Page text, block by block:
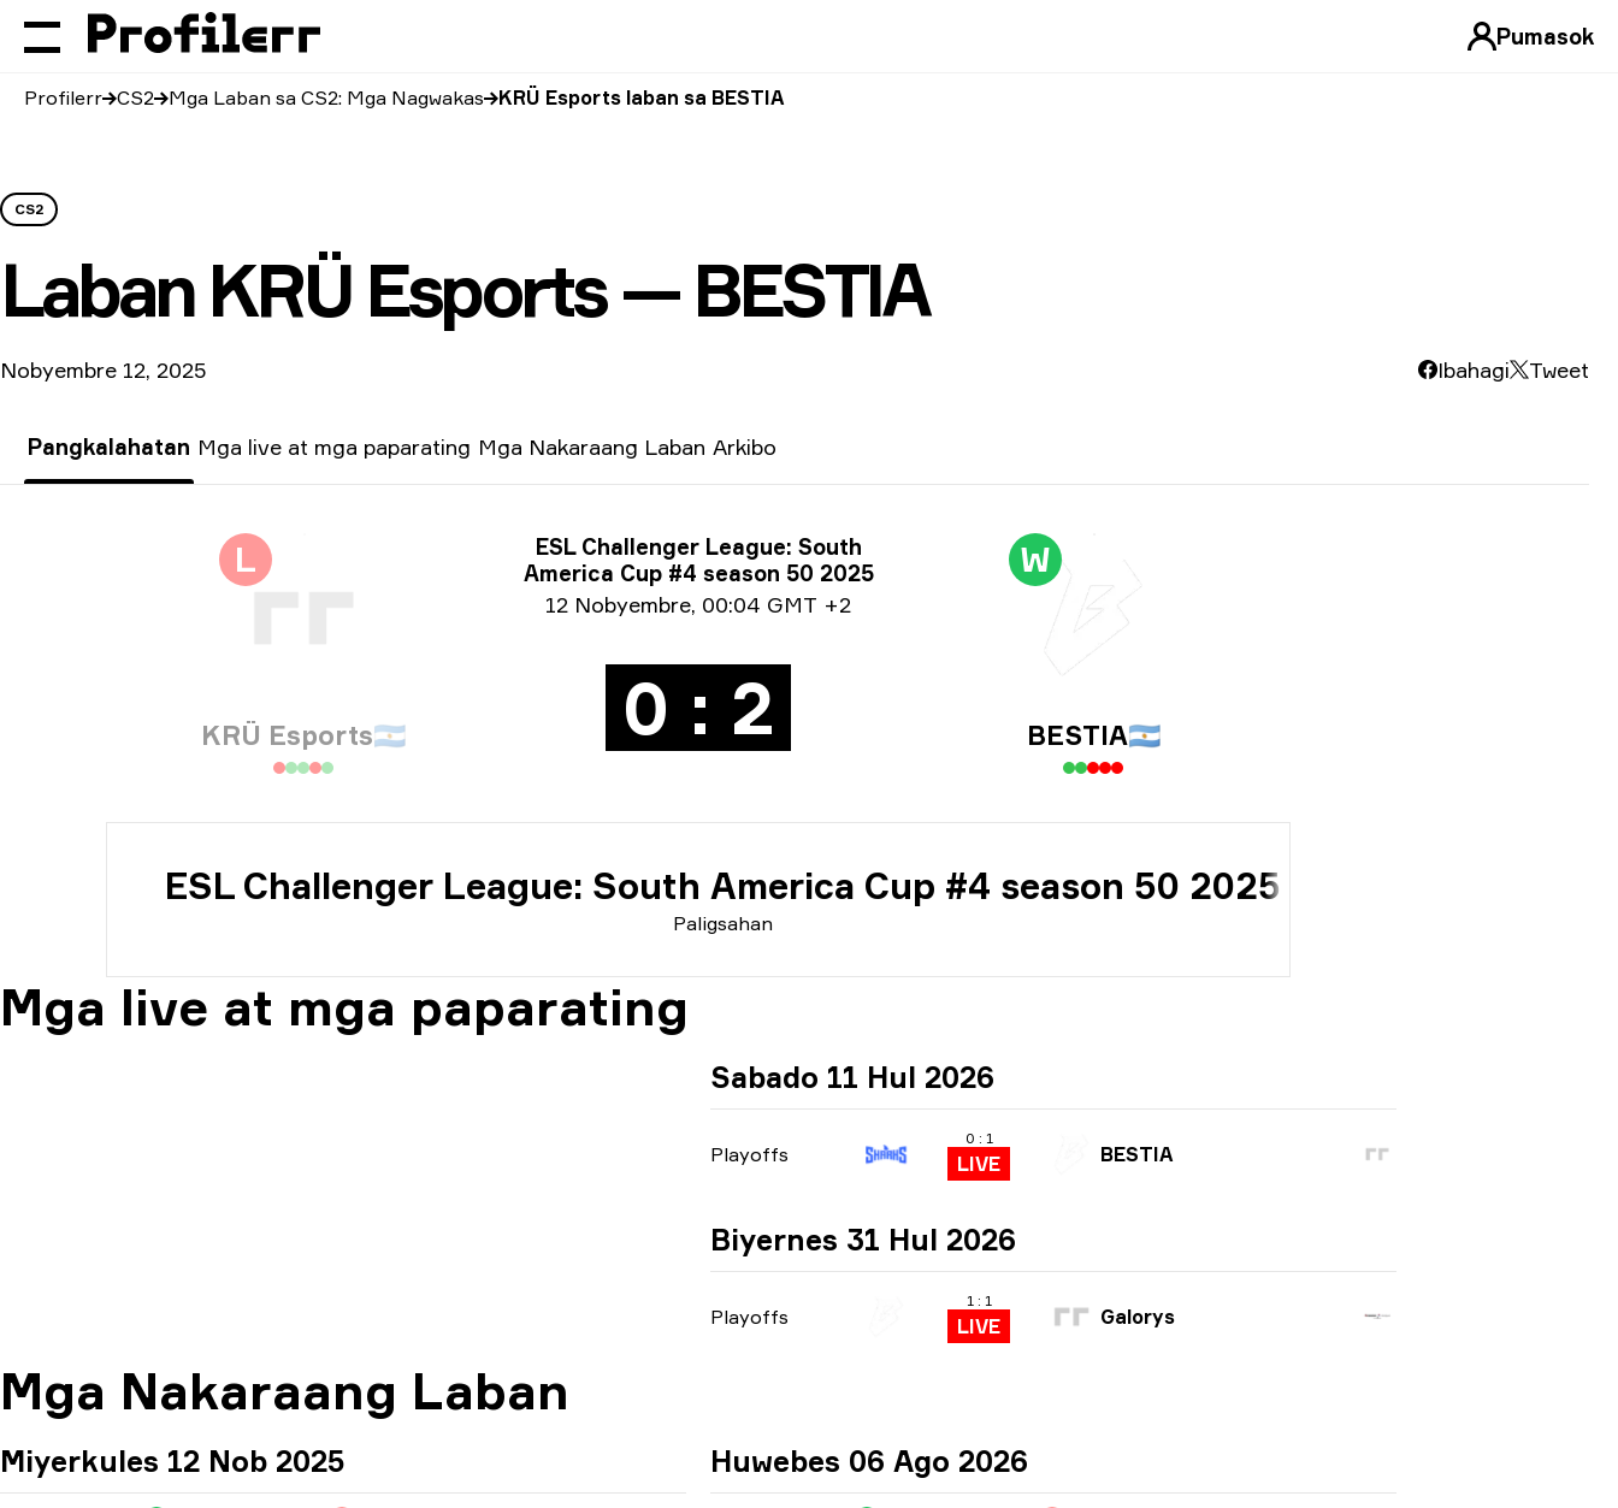
Pumasok
Profilerr CS2 Mga Laban sa CS2: Mga Nagwakas KRÜ Esports laban sa BESTIA
CS2
Laban KRÜ Esports — BESTIA
Nobyembre 12, 2025 Ibahagi Tweet
Pangkalahatan Mga live at mga paparating Mga Nakaraang Laban Arkibo
Impormasyon tungkol sa Paligsahan
ESL Challenger League: South
America Cup #4 season 50 2025
Impormasyon sa petsa
12 Nobyembre, 00:04 GMT +2
L
KRÜ Esports🇦🇷 0 : 2
W
BESTIA🇦🇷
Paligsahan
ESL Challenger League: South America Cup #4 season 50 2025
Mga live at mga paparating
Sabado 11 Hul 2026
Playoffs
0 : 1
LIVE BESTIA
Biyernes 31 Hul 2026
Playoffs
1 : 1
LIVE Galorys
Mga Nakaraang Laban
Miyerkules 12 Nob 2025 Huwebes 06 Ago 2026